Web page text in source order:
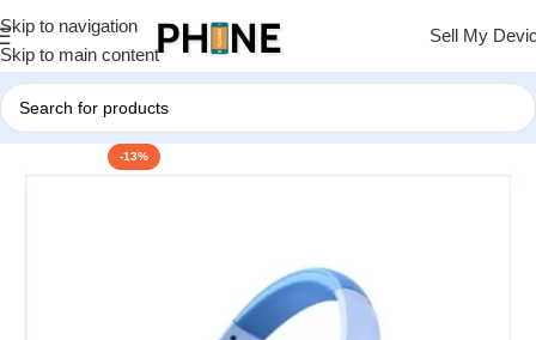
Skip to navigation
Skip to main content
Sell My
-13%